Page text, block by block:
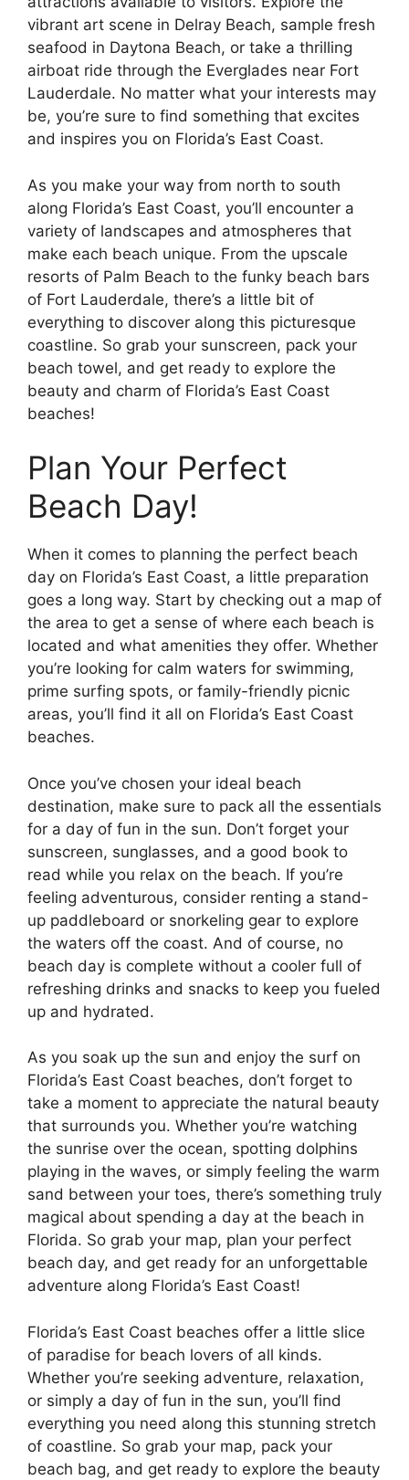
vibrant art scene in Delray Beach, sample fresh
seafood in Daytona Beach, or take a thrilling
airboat ride through the Everglades near Fort
Lauderdale. No matter what your interests may
be, you’re sure to find something that excites
and inspires you on Florida’s East Coast.
As you make your way from north to south
along Florida’s East Coast, you’ll encounter a
variety of landscapes and atmospheres that
make each beach unique. From the upscale
resorts of Palm Beach to the funky beach bars
of Fort Lauderdale, there’s a little bit of
everything to discover along this picturesque
coastline. So grab your sunscreen, pack your
beach towel, and get ready to explore the
beauty and charm of Florida’s East Coast
beaches!
Plan Your Perfect
Beach Day!
When it comes to planning the perfect beach
day on Florida’s East Coast, a little preparation
goes a long way. Start by checking out a map of
the area to get a sense of where each beach is
located and what amenities they offer. Whether
you’re looking for calm waters for swimming,
prime surfing spots, or family-friendly picnic
areas, you’ll find it all on Florida’s East Coast
beaches.
Once you’ve chosen your ideal beach
destination, make sure to pack all the essentials
for a day of fun in the sun. Don’t forget your
sunscreen, sunglasses, and a good book to
read while you relax on the beach. If you’re
feeling adventurous, consider renting a stand-
up paddleboard or snorkeling gear to explore
the waters off the coast. And of course, no
beach day is complete without a cooler full of
refreshing drinks and snacks to keep you fueled
up and hydrated.
As you soak up the sun and enjoy the surf on
Florida’s East Coast beaches, don’t forget to
take a moment to appreciate the natural beauty
that surrounds you. Whether you’re watching
the sunrise over the ocean, spotting dolphins
playing in the waves, or simply feeling the warm
sand between your toes, there’s something truly
magical about spending a day at the beach in
Florida. So grab your map, plan your perfect
beach day, and get ready for an unforgettable
adventure along Florida’s East Coast!
Florida’s East Coast beaches offer a little slice
of paradise for beach lovers of all kinds.
Whether you’re seeking adventure, relaxation,
or simply a day of fun in the sun, you’ll find
everything you need along this stunning stretch
of coastline. So grab your map, pack your
beach bag, and get ready to explore the beauty